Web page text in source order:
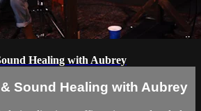
Healing with Aubrey
Sound Healing with Aubrey